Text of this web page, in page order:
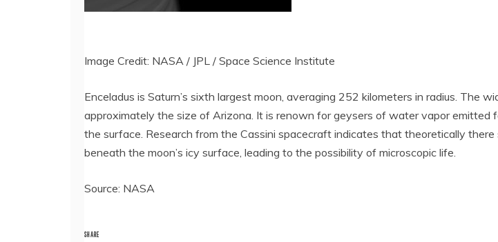
Image Credit: NASA / JPL / Space Science Institute
Enceladus is Saturn’s sixth largest moon, averaging 252 kilometers in radius. The
approximately the size of Arizona. It is renown for geysers of water vapor emitted
the surface. Research from the Cassini spacecraft indicates that theoretically there
beneath the moon’s icy surface, leading to the possibility of microscopic life.
Source: NASA
SHARE